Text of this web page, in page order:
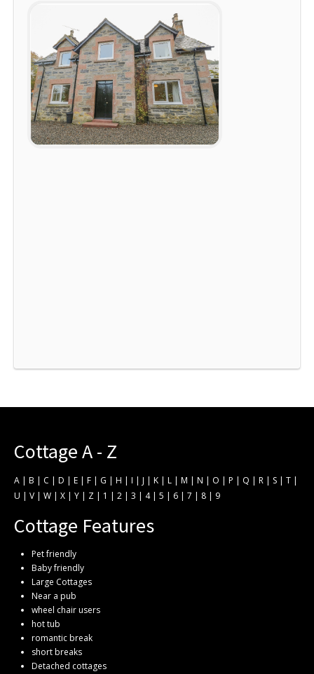
Cottage A - Z
A | B | C | D | E | F | G | H | I | J | K | L | M | N | O | P | Q | R | S | T |
U | V | W | X | Y | Z | 1 | 2 | 3 | 4| 5 | 6 | 7 | 8 | 9
Cottage Features
Pet friendly
Baby friendly
Large Cottages
Near a pub
wheel chair users
hot tub
romantic break
short breaks
Detached cottages